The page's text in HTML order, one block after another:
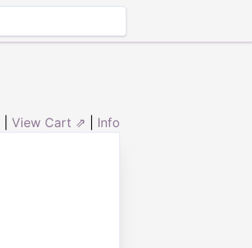
View Cart ⇗ Info